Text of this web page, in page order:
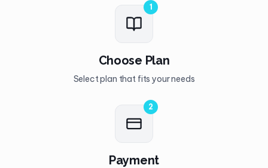
1
Choose Plan
Select plan that fits your needs
2
Payment